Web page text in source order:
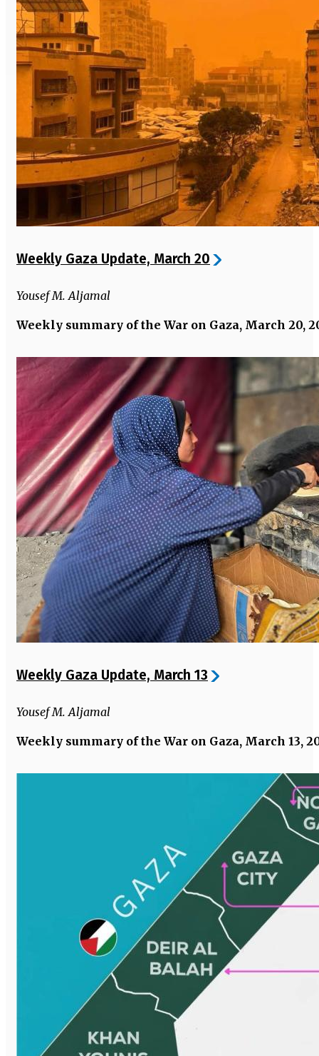
Weekly Gaza Update, March 20
Yousef M. Aljamal
Weekly summary of the War on Gaza, March 20,
Weekly Gaza Update, March 13
Yousef M. Aljamal
Weekly summary of the War on Gaza, March 13,